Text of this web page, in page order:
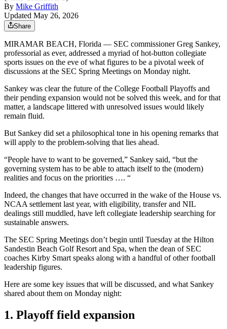
By Mike Griffith
Updated May 26, 2026
Share
MIRAMAR BEACH, Florida — SEC commissioner Greg Sankey,
professorial as ever, addressed a myriad of hot-button collegiate
sports issues on the eve of what figures to be a pivotal week of
discussions at the SEC Spring Meetings on Monday night.
Sankey was clear the future of the College Football Playoffs and
their pending expansion would not be solved this week, and for that
matter, a landscape littered with unresolved issues would likely
remain fluid.
But Sankey did set a philosophical tone in his opening remarks that
will apply to the problem-solving that lies ahead.
“People have to want to be governed,” Sankey said, “but the
governing system has to be able to attach itself to the (modern)
realities and focus on the priorities …. “
Indeed, the changes that have occurred in the wake of the House vs.
NCAA settlement last year, with eligibility, transfer and NIL
dealings still muddled, have left collegiate leadership searching for
sustainable answers.
The SEC Spring Meetings don’t begin until Tuesday at the Hilton
Sandestin Beach Golf Resort and Spa, when the dean of SEC
coaches Kirby Smart speaks along with a handful of other football
leadership figures.
Here are some key issues that will be discussed, and what Sankey
shared about them on Monday night:
1. Playoff field expansion